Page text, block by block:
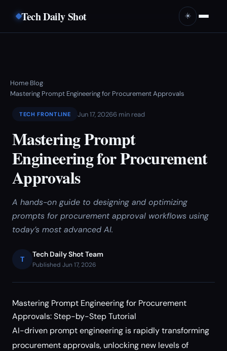
Tech Daily Shot ☀️
Home›Blog›
Mastering Prompt Engineering for Procurement Approvals
TECH FRONTLINE Jun 17, 20266 min read
Mastering Prompt
Engineering for Procurement
Approvals
A hands-on guide to designing and optimizing
prompts for procurement approval workflows using
today’s most advanced AI.
T
Tech Daily Shot Team
Published Jun 17, 2026
Mastering Prompt Engineering for Procurement
Approvals: Step-by-Step Tutorial
AI-driven prompt engineering is rapidly transforming
procurement approvals, unlocking new levels of